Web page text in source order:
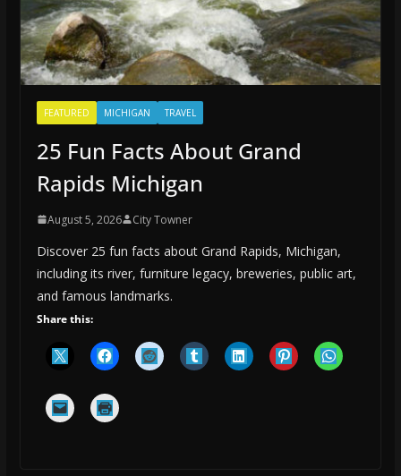
FEATURED MICHIGAN TRAVEL
25 Fun Facts About Grand
Rapids Michigan
August 5, 2026 City Towner
Discover 25 fun facts about Grand Rapids, Michigan,
including its river, furniture legacy, breweries, public art,
and famous landmarks.
Share this: